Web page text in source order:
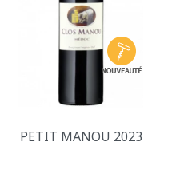
PETIT MANOU 2023